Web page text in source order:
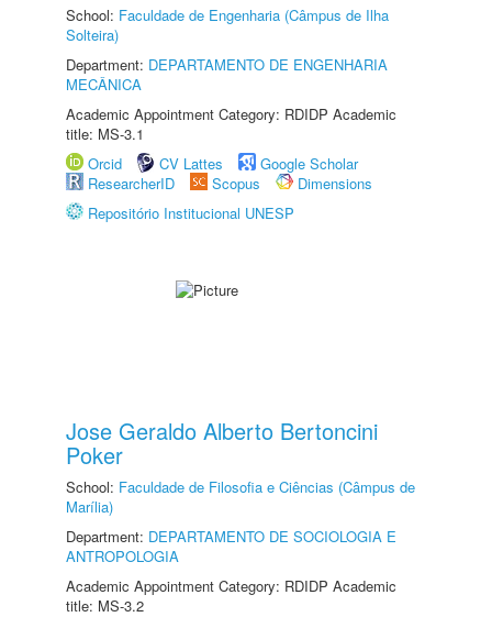
School: Faculdade de Engenharia (Câmpus de Ilha
Solteira)
Department: DEPARTAMENTO DE ENGENHARIA
MECÂNICA
Academic Appointment Category: RDIDP Academic
title: MS-3.1
Orcid
CV Lattes
Google Scholar
ResearcherID
Scopus
Dimensions
Repositório Institucional UNESP
Jose Geraldo Alberto Bertoncini
Poker
School: Faculdade de Filosofia e Ciências (Câmpus de
Marília)
Department: DEPARTAMENTO DE SOCIOLOGIA E
ANTROPOLOGIA
Academic Appointment Category: RDIDP Academic
title: MS-3.2